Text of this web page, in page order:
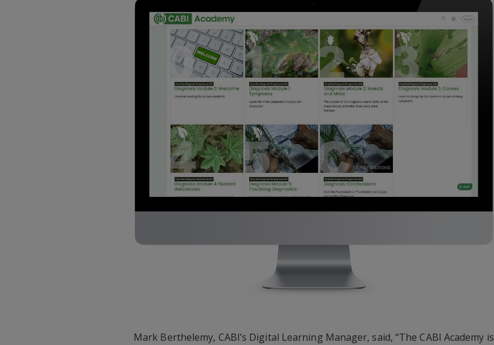
Mark Berthelemy, CABI’s Digital Learning Manager, said, “The CABI Academy is